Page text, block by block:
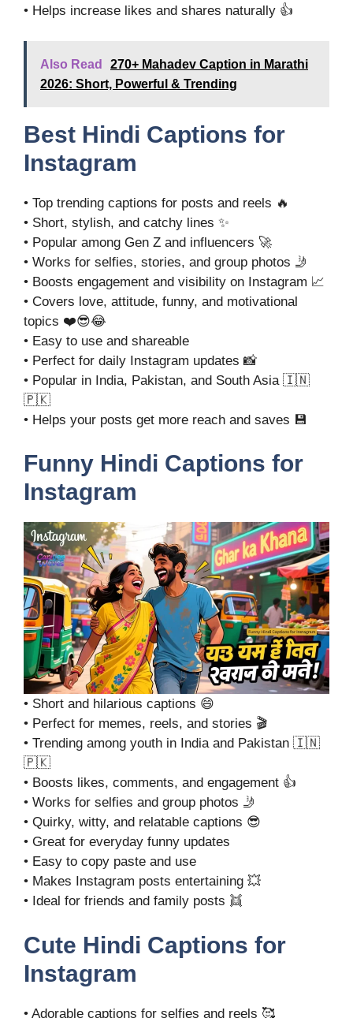
• Helps increase likes and shares naturally 👍
Also Read
270+ Mahadev Caption in Marathi
2026: Short, Powerful & Trending
Best Hindi Captions for
Instagram
• Top trending captions for posts and reels 🔥
• Short, stylish, and catchy lines ✨
• Popular among Gen Z and influencers 🚀
• Works for selfies, stories, and group photos 🤳
• Boosts engagement and visibility on Instagram 📈
• Covers love, attitude, funny, and motivational
topics ❤️😎😂
• Easy to use and shareable
• Perfect for daily Instagram updates 📸
• Popular in India, Pakistan, and South Asia 🇮🇳
🇵🇰
• Helps your posts get more reach and saves 💾
Funny Hindi Captions for
Instagram
• Short and hilarious captions 😄
• Perfect for memes, reels, and stories 🎬
• Trending among youth in India and Pakistan 🇮🇳
🇵🇰
• Boosts likes, comments, and engagement 👍
• Works for selfies and group photos 🤳
• Quirky, witty, and relatable captions 😎
• Great for everyday funny updates
• Easy to copy paste and use
• Makes Instagram posts entertaining 💥
• Ideal for friends and family posts 👯
Cute Hindi Captions for
Instagram
• Adorable captions for selfies and reels 🥰